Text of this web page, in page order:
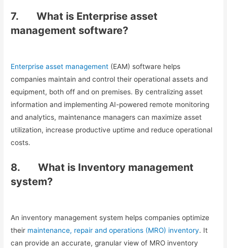
7.What is Enterprise asset
management software?
Enterprise asset management (EAM) software helps
companies maintain and control their operational assets and
equipment, both off and on premises. By centralizing asset
information and implementing AI-powered remote monitoring
and analytics, maintenance managers can maximize asset
utilization, increase productive uptime and reduce operational
costs.
8.What is Inventory management
system?
An inventory management system helps companies optimize
their maintenance, repair and operations (MRO) inventory. It
can provide an accurate, granular view of MRO inventory